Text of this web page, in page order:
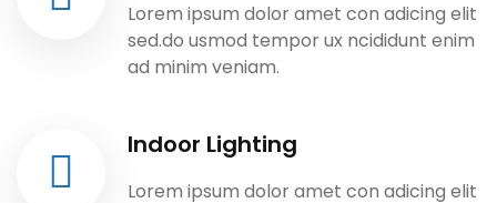
Lorem ipsum dolor amet con adicing elit
sed.do usmod tempor ux ncididunt enim
ad minim veniam.
Indoor Lighting
Lorem ipsum dolor amet con adicing elit